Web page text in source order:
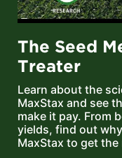
The Seed
Treater
Learn about the
MaxStax and see
make it pay. From
yields, find out
MaxStax to get